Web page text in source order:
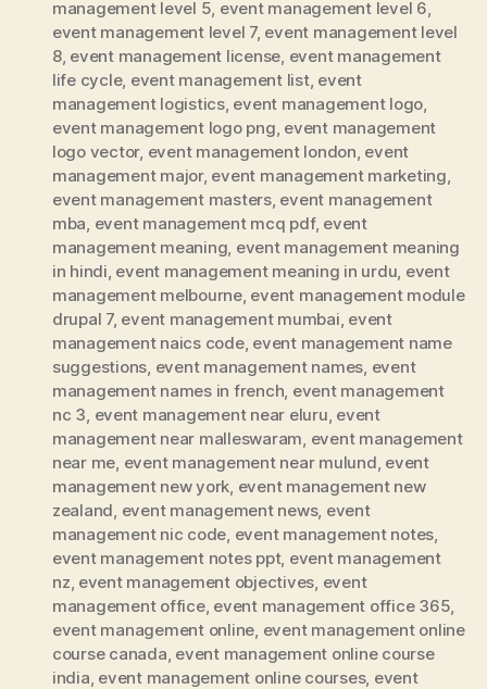
management level 5 event management level 6
event management level 7, event management level
8, event management license event management
life cycle, event management list, event
management logistics, event management logo
event management logo png event management
logo vector, event management london event
management major, event management marketing
event management masters, event management
mba event management mcq pdf, event
management meaning event management meaning
in hindi event management meaning in urdu event
management melbourne, event management module
drupal 7, event management mumbai event
management naics code, event management name
suggestions event management names event
management names in french event management
nc 3 event management near eluru event
management near malleswaram event management
near me event management near mulund event
management new york event management new
zealand event management news, event
management nic code event management notes
event management notes ppt, event management
nz event management objectives event
management office, event management office 365
event management online event management online
course canada event management online course
india event management online courses, event